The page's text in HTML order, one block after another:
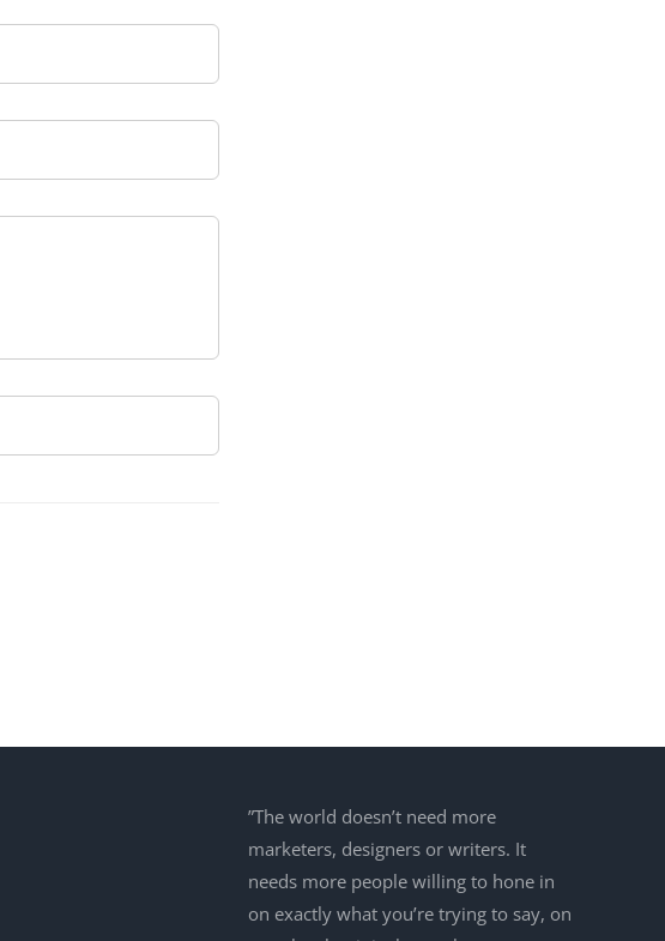
”The world doesn’t need more
marketers, designers or writers. It
needs more people willing to hone in
on exactly what you’re trying to say, on